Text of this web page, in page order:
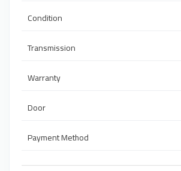
Condition
Transmission
Warranty
Door
Payment Method